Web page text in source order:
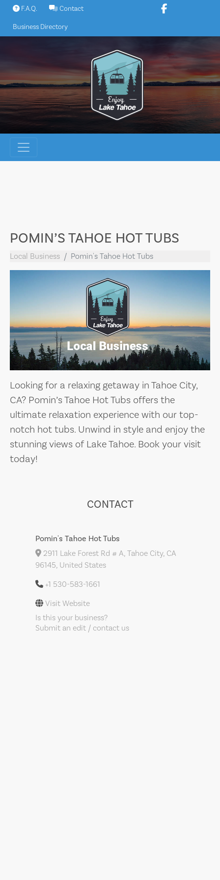
Skip
content
F.A.Q. Contact
Business Directory
POMIN’S TAHOE HOT TUBS
Local Business Pomin's Tahoe Hot Tubs
Looking for a relaxing getaway in Tahoe City,
CA? Pomin’s Tahoe Hot Tubs offers the
ultimate relaxation experience with our top-
notch hot tubs. Unwind in style and enjoy the
stunning views of Lake Tahoe. Book your visit
today!
CONTACT
Pomin's Tahoe Hot Tubs
2911 Lake Forest Rd # A, Tahoe City, CA
96145, United States
+1 530-583-1661
Visit Website
Is this your business?
Submit an edit / contact us